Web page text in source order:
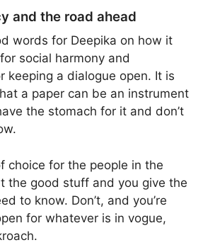
and the road ahead
words for Deepika on how it
social harmony and
keeping a dialogue open. It is
a paper can be an instrument
the stomach for it and don’t
choice for the people in the
the good stuff and you give the
to know. Don’t, and you’re
for whatever is in vogue,